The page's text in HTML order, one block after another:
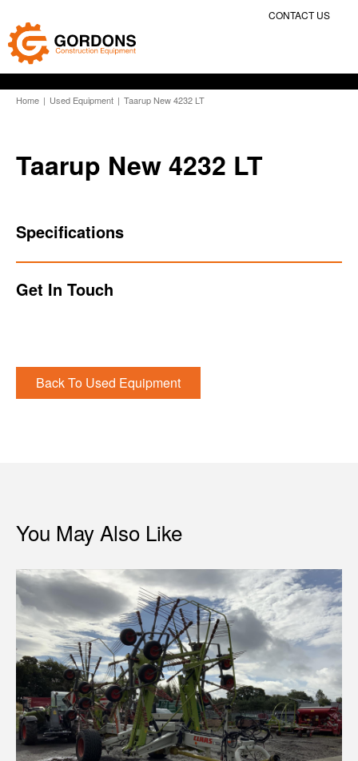
CONTACT US
Home | Used Equipment | Taarup New 4232 LT
Taarup New 4232 LT
Specifications
Get In Touch
Back To Used Equipment
You May Also Like